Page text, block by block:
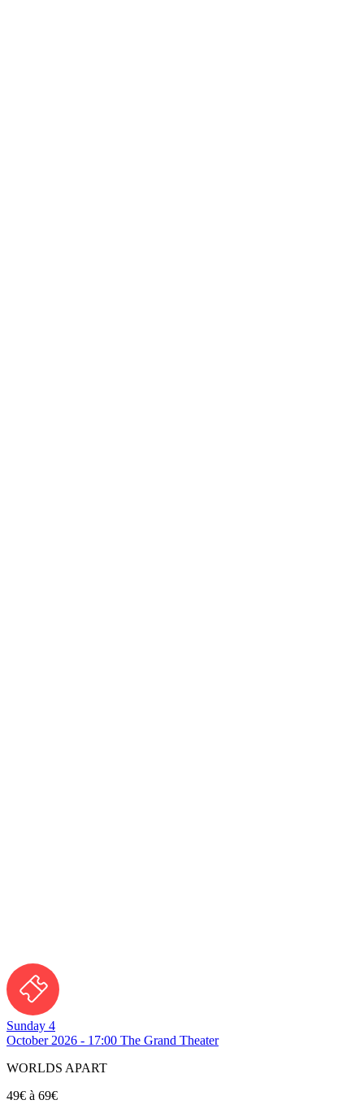
Sunday 4
October 2026 - 17:00 The Grand Theater
WORLDS APART
49€ à 69€